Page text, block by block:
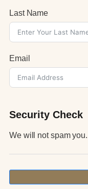
Last Name
Email
Security Check
We will not spam you.